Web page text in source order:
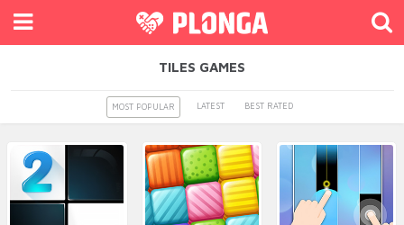
TILES GAMES
MOST POPULAR LATEST BEST RATED